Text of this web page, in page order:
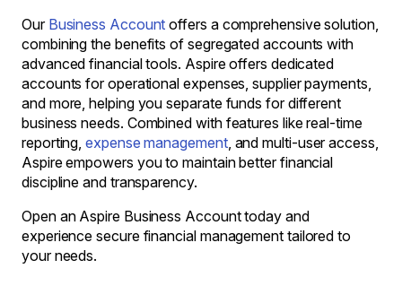
OurBusiness Account offers a comprehensive solution,
combining the benefits of segregated accounts with
advanced financial tools. Aspire offers dedicated
accounts for operational expenses, supplier payments,
and more, helping you separate funds for different
business needs. Combined with features like real-time
reporting, expense management, and multi-user access,
Aspire empowers you to maintain better financial
discipline and transparency.
Open an Aspire Business Account today and
experience secure financial management tailored to
your needs.